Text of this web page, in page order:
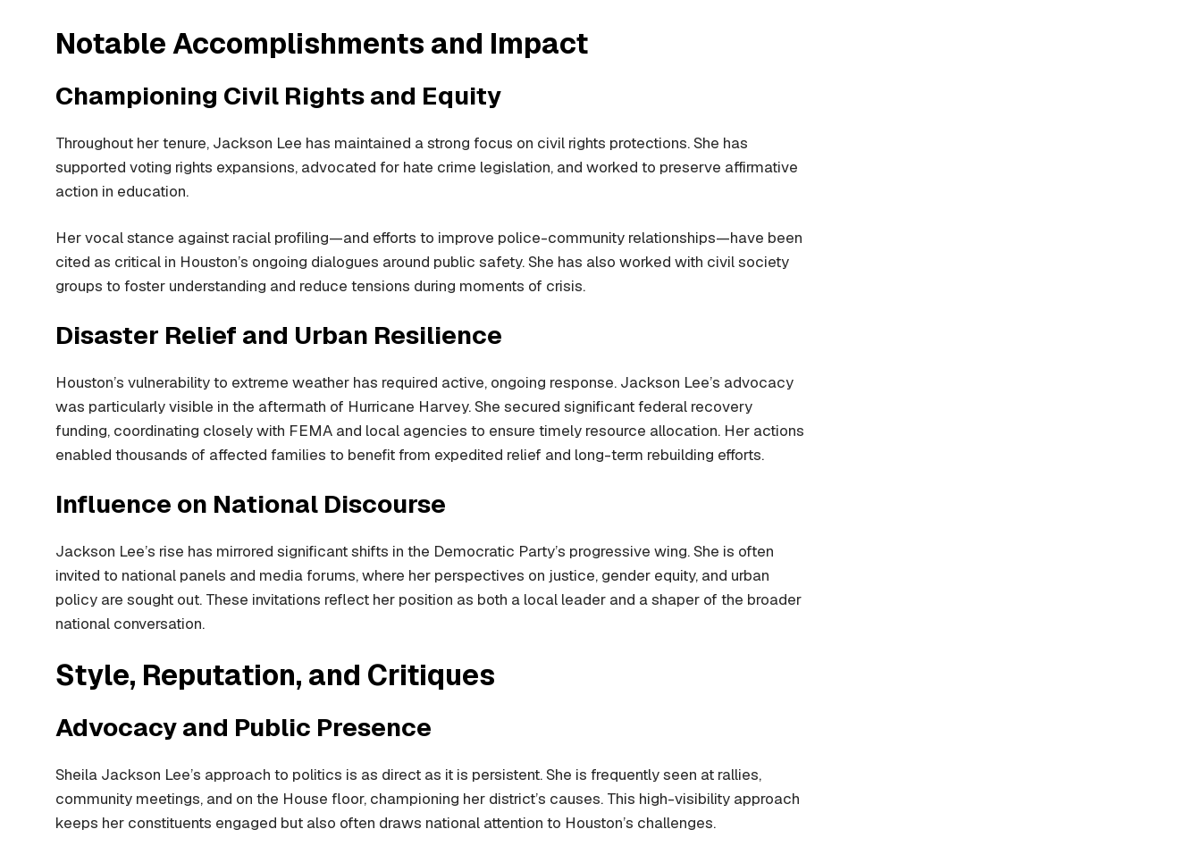
Notable Accomplishments and Impact
Championing Civil Rights and Equity
Throughout her tenure, Jackson Lee has maintained a strong focus on civil rights protections. She has
supported voting rights expansions, advocated for hate crime legislation, and worked to preserve affirmative
action in education.
Her vocal stance against racial profiling—and efforts to improve police-community relationships—have been
cited as critical in Houston’s ongoing dialogues around public safety. She has also worked with civil society
groups to foster understanding and reduce tensions during moments of crisis.
Disaster Relief and Urban Resilience
Houston’s vulnerability to extreme weather has required active, ongoing response. Jackson Lee’s advocacy
was particularly visible in the aftermath of Hurricane Harvey. She secured significant federal recovery
funding, coordinating closely with FEMA and local agencies to ensure timely resource allocation. Her actions
enabled thousands of affected families to benefit from expedited relief and long-term rebuilding efforts.
Influence on National Discourse
Jackson Lee’s rise has mirrored significant shifts in the Democratic Party’s progressive wing. She is often
invited to national panels and media forums, where her perspectives on justice, gender equity, and urban
policy are sought out. These invitations reflect her position as both a local leader and a shaper of the broader
national conversation.
Style, Reputation, and Critiques
Advocacy and Public Presence
Sheila Jackson Lee’s approach to politics is as direct as it is persistent. She is frequently seen at rallies,
community meetings, and on the House floor, championing her district’s causes. This high-visibility approach
keeps her constituents engaged but also often draws national attention to Houston’s challenges.